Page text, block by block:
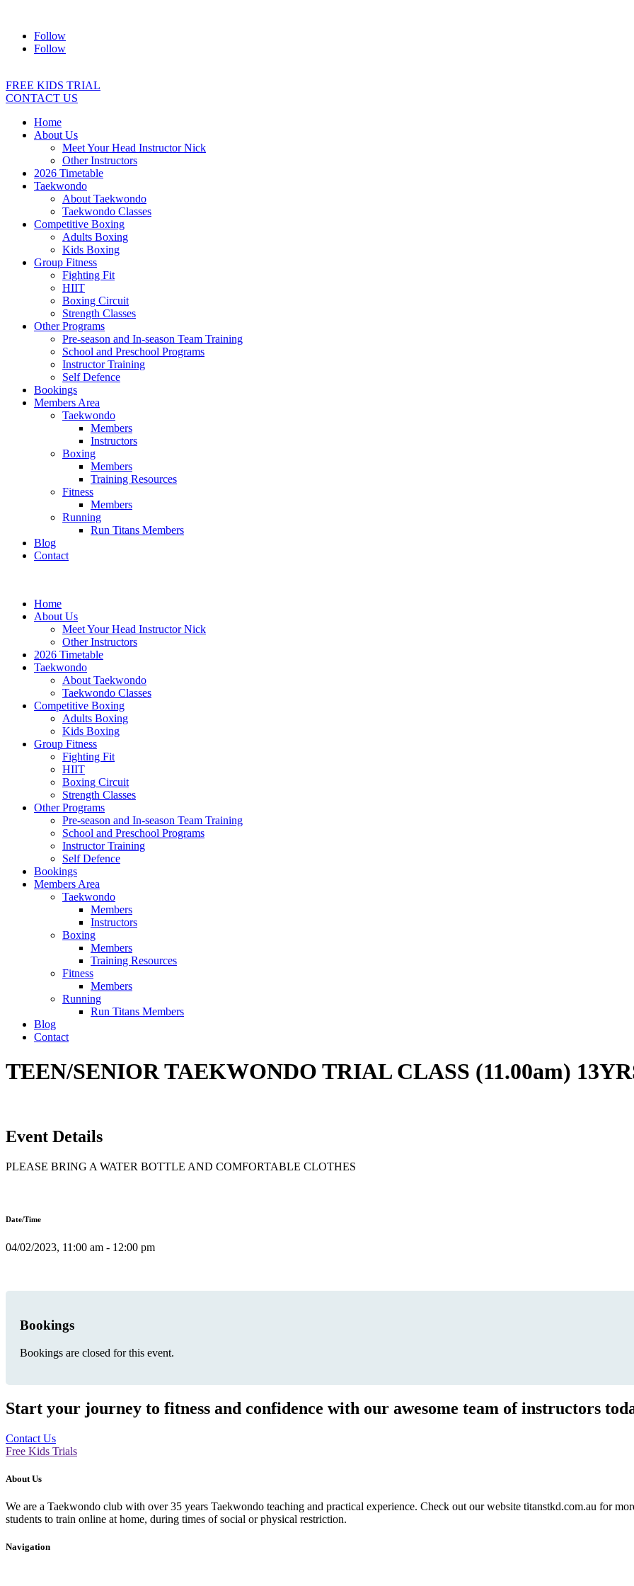
Follow
Follow
FREE KIDS TRIAL
CONTACT US
Home
About Us
Meet Your Head Instructor Nick
Other Instructors
2026 Timetable
Taekwondo
About Taekwondo
Taekwondo Classes
Competitive Boxing
Adults Boxing
Kids Boxing
Group Fitness
Fighting Fit
HIIT
Boxing Circuit
Strength Classes
Other Programs
Pre-season and In-season Team Training
School and Preschool Programs
Instructor Training
Self Defence
Bookings
Members Area
Taekwondo
Members
Instructors
Boxing
Members
Training Resources
Fitness
Members
Running
Run Titans Members
Blog
Contact
Home
About Us
Meet Your Head Instructor Nick
Other Instructors
2026 Timetable
Taekwondo
About Taekwondo
Taekwondo Classes
Competitive Boxing
Adults Boxing
Kids Boxing
Group Fitness
Fighting Fit
HIIT
Boxing Circuit
Strength Classes
Other Programs
Pre-season and In-season Team Training
School and Preschool Programs
Instructor Training
Self Defence
Bookings
Members Area
Taekwondo
Members
Instructors
Boxing
Members
Training Resources
Fitness
Members
Running
Run Titans Members
Blog
Contact
TEEN/SENIOR TAEKWONDO TRIAL CLASS (11.00am)
Event Details
PLEASE BRING A WATER BOTTLE AND COMFORTABLE CLOTHES
Date/Time
04/02/2023, 11:00 am - 12:00 pm
Bookings
Bookings are closed for this event.
Start your journey to fitness and confidence with our awesome team of instructors
Contact Us
Free Kids Trials
About Us
We are a Taekwondo club with over 35 years Taekwondo teaching and practical experience. Check out our website titanstkd.com.au for
students to train online at home, during times of social or physical restriction.
Navigation